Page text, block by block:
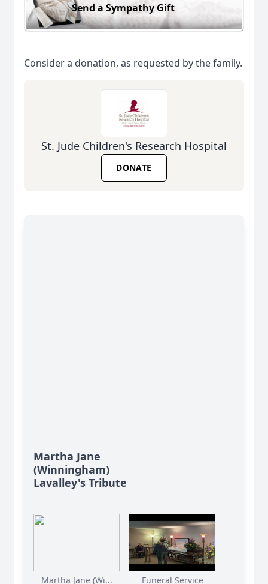
Send a Sympathy Gift
Consider a donation, as requested by the family.
St. Jude Children's Research Hospital
DONATE
Martha Jane
(Winningham)
Lavalley's Tribute
Martha Jane (Wi... Funeral Service